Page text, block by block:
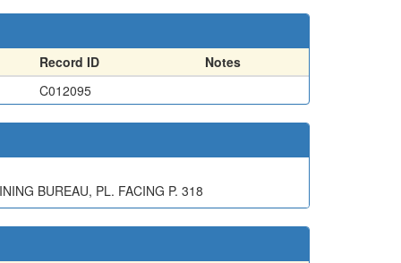
Record ID
Notes
C012095
BUREAU, PL. FACING P. 318